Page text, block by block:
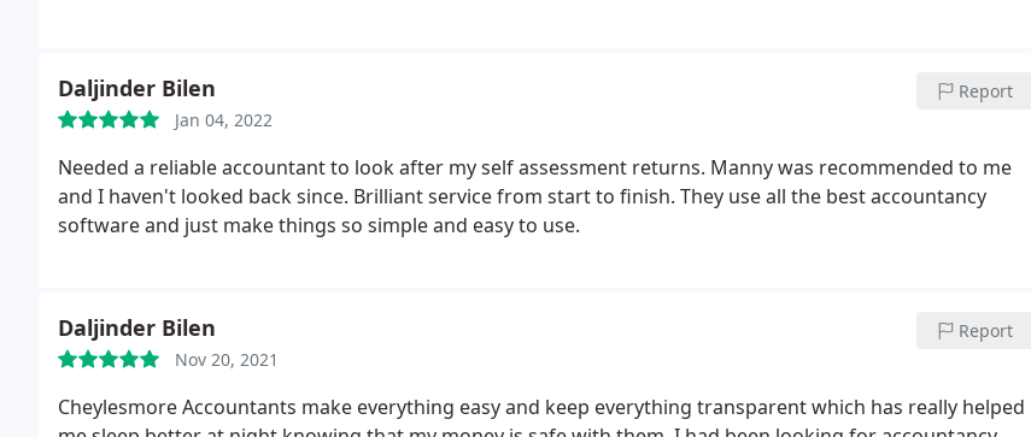
Daljinder Bilen
Jan 04, 2022
Report
Needed a reliable accountant to look after my self assessment returns. Manny was recommended to me
and I haven't looked back since. Brilliant service from start to finish. They use all the best accountancy
software and just make things so simple and easy to use.
Daljinder Bilen
Nov 20, 2021
Report
Cheylesmore Accountants make everything easy and keep everything transparent which has really helped